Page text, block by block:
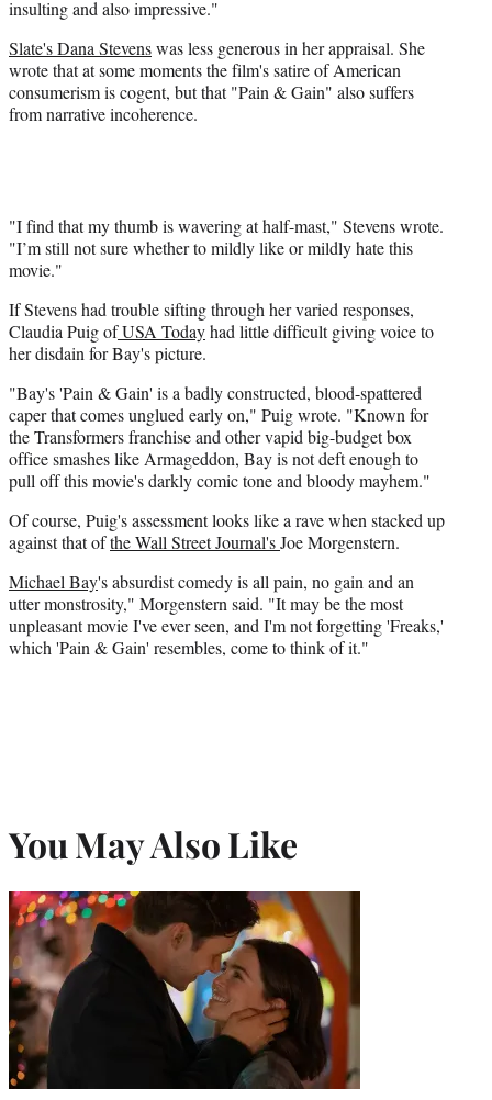
insulting and also impressive."
Slate'sDana Stevenswas less generous in her appraisal. She
wrote that at some moments the film's satire of American
consumerism is cogent, but that "Pain & Gain" also suffers
from narrative incoherence.
"I find that my thumb is wavering at half-mast," Stevens wrote.
"I’m still not sure whether to mildly like or mildly hate this
movie."
If Stevens had trouble sifting through her varied responses,
Claudia Puig ofUSA Todayhad little difficult giving voice to
her disdain for Bay's picture.
"Bay's 'Pain & Gain' is a badly constructed, blood-spattered
caper that comes unglued early on," Puig wrote. "Known for
the Transformers franchise and other vapid big-budget box
office smashes like Armageddon, Bay is not deft enough to
pull off this movie's darkly comic tone and bloody mayhem."
Of course, Puig's assessment looks like a rave when stacked up
against that ofthe Wall Street Journal'sJoe Morgenstern.
Michael Bay's absurdist comedy is all pain, no gain and an
utter monstrosity," Morgenstern said. "It may be the most
unpleasant movie I've ever seen, and I'm not forgetting 'Freaks,'
which 'Pain & Gain' resembles, come to think of it."
You May Also Like